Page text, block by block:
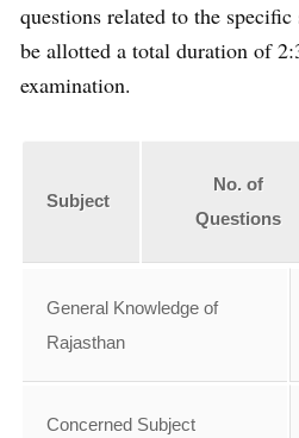
questions related to the
be allotted a total duration of
examination.
Subject
No. of
Questions
General Knowledge of
Rajasthan
Concerned Subject